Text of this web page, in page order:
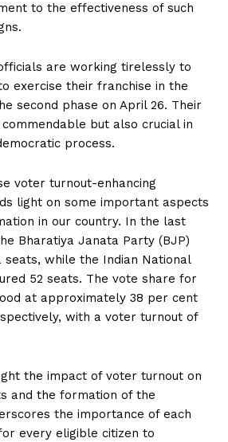
to the effectiveness of such
are working tirelessly to
exercise their franchise in the
second phase on April 26. Their
but also crucial in
process.
voter turnout-enhancing
light on some important aspects
in our country. In the last
Bharatiya Janata Party (BJP)
seats, while the Indian National
52 seats. The vote share for
at approximately 38 per cent
with a voter turnout of
the impact of voter turnout on
and the formation of the
the importance of each
every eligible citizen to